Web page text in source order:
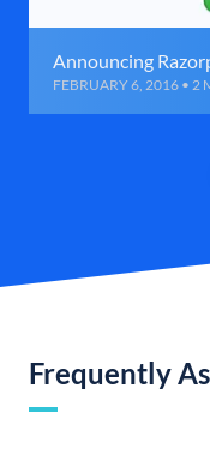
Announcing
FEBRUARY 6, 2016 • 2
Frequently